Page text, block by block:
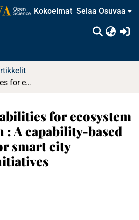
Kokoelmat Selaa Osuvaa
Dynamic capabilities for ecosystem orchestration : A capability-based framework for smart city innovation initiatives
for ecosystem
A capability-based
smart city